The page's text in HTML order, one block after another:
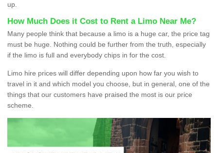
up.
How Much Does it Cost to Rent a Limo Near Me?
Many people think that because a limo is a huge car, the price tag
must be huge. Nothing could be further from the truth, especially
if the limo is full and everybody chips in for the cost.
Limo hire prices will differ depending upon how far you wish to
travel in it and which model you choose, but in general, one of the
things that our customers have praised the most is our price
scheme.